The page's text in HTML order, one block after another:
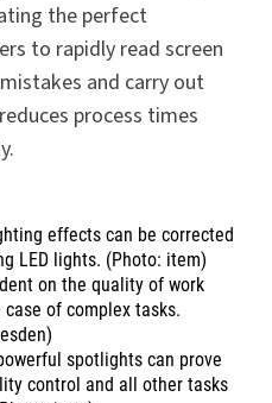
the perfect
to rapidly read screen
and carry out
process times
effects can be corrected
LED lights. (Photo: item)
on the quality of work
of complex tasks.
spotlights can prove
control and all other tasks